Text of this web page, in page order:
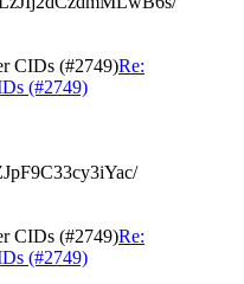
CIDs (#2749)Re:
(#2749)
CIDs (#2749)Re:
(#2749)